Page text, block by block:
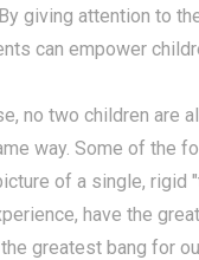
giving attention to
can empower
no two children are
way. Some of the
of a single, rigid
have the
greatest bang for